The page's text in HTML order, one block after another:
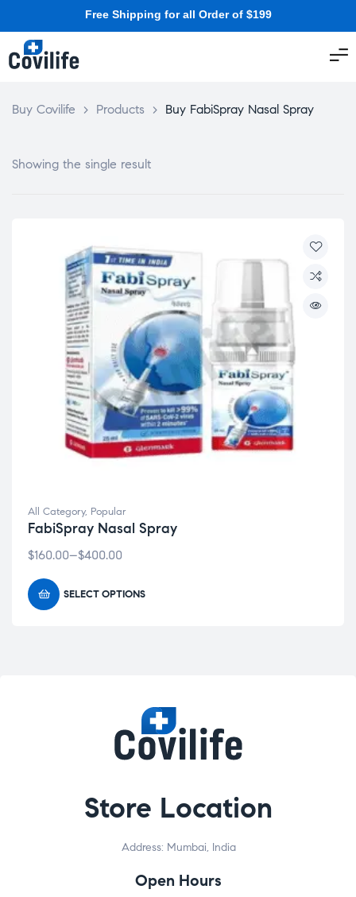
Free Shipping for all Order of $199
Buy Covilife > Products > Buy FabiSpray Nasal Spray
Showing the single result
All Category, Popular
FabiSpray Nasal Spray
$160.00–$400.00
SELECT OPTIONS
Store Location
Address: Mumbai, India
Open Hours
Welcome to Covilife!